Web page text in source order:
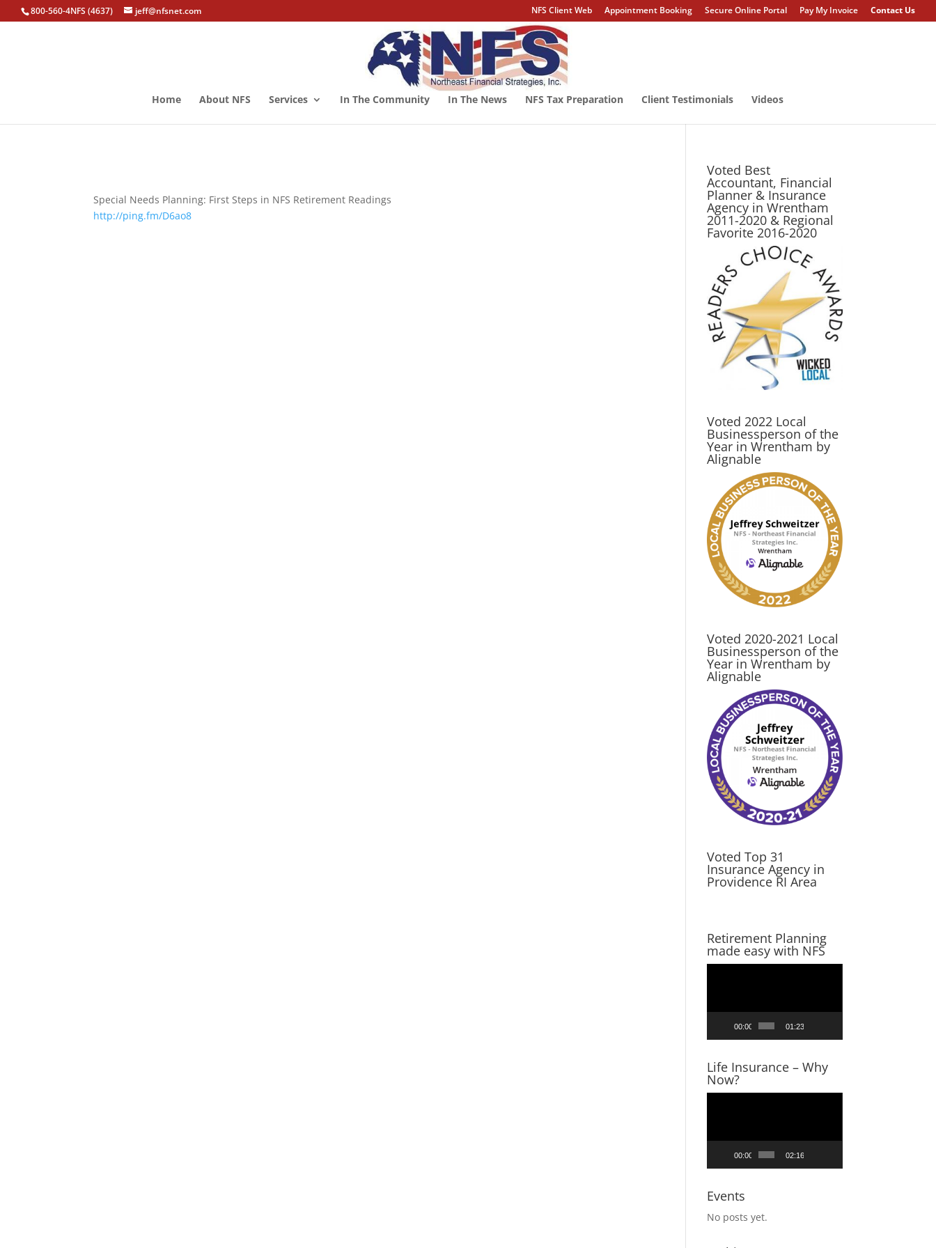
800-560-4NFS (4637) jeff@nfsnet.com NFS Client Web Appointment Booking Secure Online Portal Pay My Invoice Contact Us
Home About NFS Services In The Community In The News NFS Tax Preparation Client Testimonials Videos
Special Needs Planning: First Steps in NFS Retirement Readings
http://ping.fm/D6ao8
Voted Best
Accountant, Financial
Planner & Insurance
Agency in Wrentham
2011-2020 & Regional
Favorite 2016-2020
Voted 2022 Local
Businessperson of the
Year in Wrentham by
Alignable
Voted 2020-2021 Local
Businessperson of the
Year in Wrentham by
Alignable
Voted Top 31
Insurance Agency in
Providence RI Area
Retirement Planning
made easy with NFS
00:00 01:23
Life Insurance – Why
Now?
00:00 02:16
Events
No posts yet.